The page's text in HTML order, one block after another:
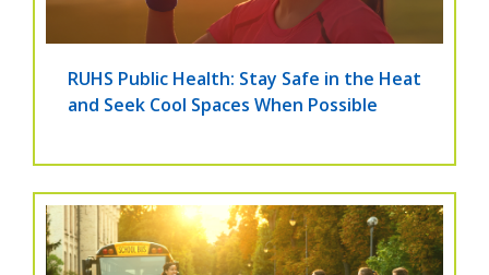
RUHS Public Health: Stay Safe in the Heat
and Seek Cool Spaces When Possible